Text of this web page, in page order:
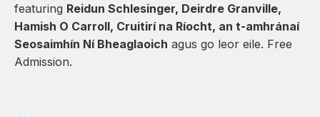
featuring Reidun Schlesinger, Deirdre Granville,
Hamish O Carroll, Cruitirí na Ríocht, an t-amhránaí
Seosaimhín Ní Bheaglaoich agus go leor eile. Free
Admission.